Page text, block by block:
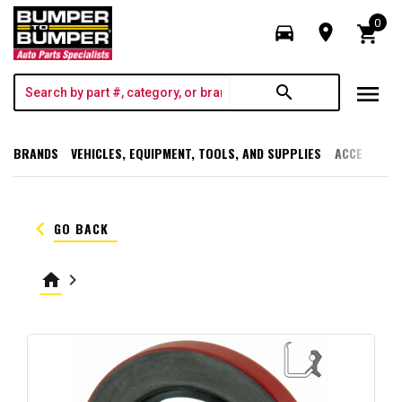
directions_car room shopping_cart
0
search menu
BRANDS VEHICLES, EQUIPMENT, TOOLS, AND SUPPLIES
keyboard_arrow_left GO BACK
home keyboard_arrow_right